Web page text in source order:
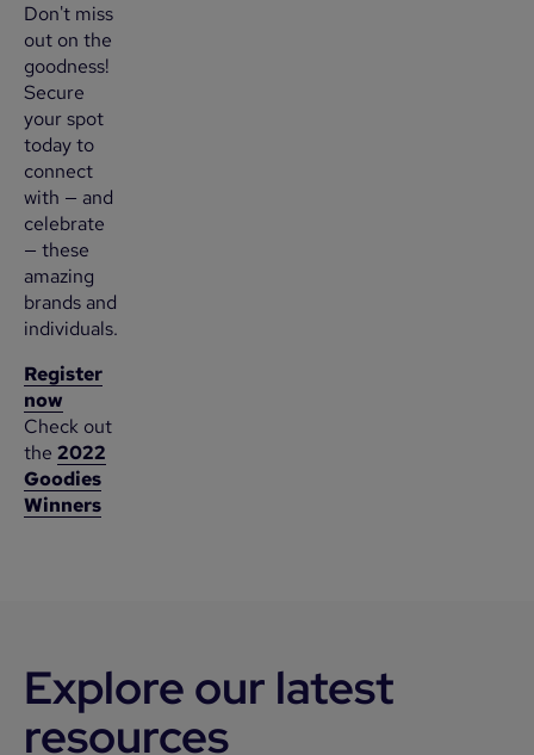
Don't miss
out on the
goodness!
Secure
your spot
today to
connect
with — and
celebrate
— these
amazing
brands and
individuals.
Register
now
Check out
the 2022
Goodies
Winners
Explore our latest
resources